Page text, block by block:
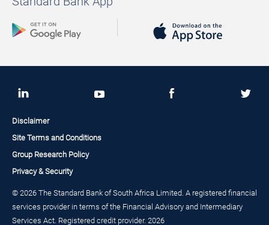
Disclaimer
Site Terms and Conditions
Group Research Policy
Privacy & Security
© 2026 The Standard Bank of South Africa Limited. A registered financial
services provider in terms of the Financial Advisory and Intermediary
Services Act. Registered credit provider. 2026